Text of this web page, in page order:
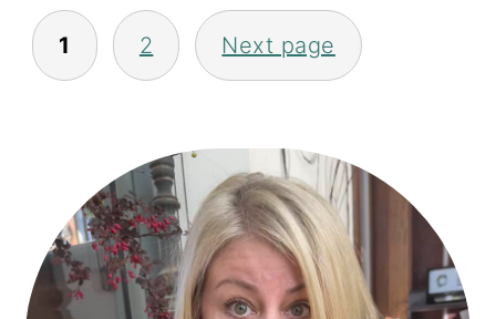
POSTS
PAGINATION
1 2 Next page
PRIMARY
SIDEBAR